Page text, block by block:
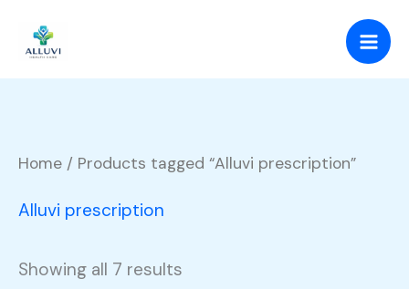
content
Home / Products tagged “Alluvi prescription”
Alluvi prescription
Showing all 7 results